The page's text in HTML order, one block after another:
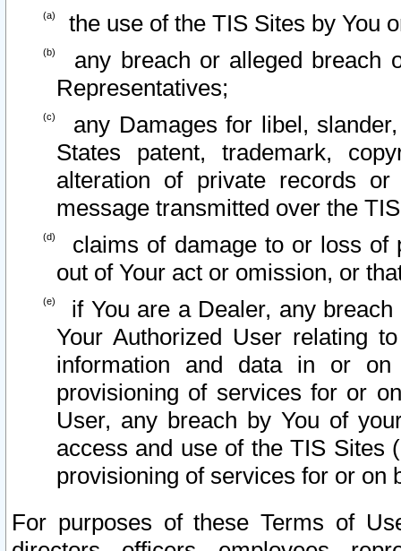
the use of the TIS Sites by You
any breach or alleged breach
Representatives;
any Damages for libel,
States patent, trademark,
alteration of private records
message transmitted over the
claims of damage to or loss of
out of Your act or omission, or
if You are a Dealer, any
Your Authorized User relating
information and data in or on
provisioning of services for or
User, any breach by You of
access and use of the TIS Sites
provisioning of services for or on
For purposes of these Terms of